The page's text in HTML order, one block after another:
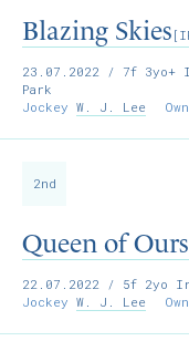
Blazing Skies
23.07.2022 / 7f 3yo+
Park
Jockey W. J. Lee
2nd
Queen of Ours
22.07.2022 / 5f 2yo
Jockey W. J. Lee